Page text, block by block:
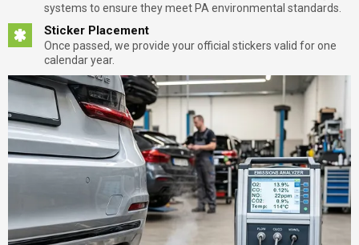
systems to ensure they meet PA environmental standards.
Sticker Placement
Once passed, we provide your official stickers valid for one
calendar year.